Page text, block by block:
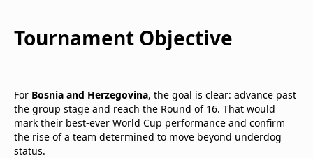
Tournament Objective
For Bosnia and Herzegovina, the goal is clear: advance past
the group stage and reach the Round of 16. That would
mark their best-ever World Cup performance and confirm
the rise of a team determined to move beyond underdog
status.